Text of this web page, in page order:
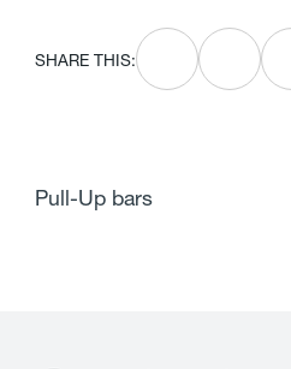
SHARE THIS:
Pull-Up bars